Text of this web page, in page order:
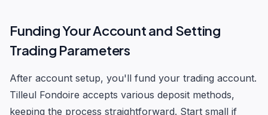
Funding Your Account and Setting
Trading Parameters
After account setup, you'll fund your trading account.
Tilleul Fondoire accepts various deposit methods,
keeping the process straightforward. Start small if